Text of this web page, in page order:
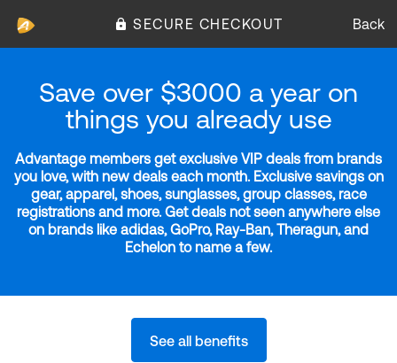
SECURE CHECKOUT Back
Save over $3000 a year on
things you already use
Advantage members get exclusive VIP deals from brands
you love, with new deals each month. Exclusive savings on
gear, apparel, shoes, sunglasses, group classes, race
registrations and more. Get deals not seen anywhere else
on brands like adidas, GoPro, Ray-Ban, Theragun, and
Echelon to name a few.
See all benefits